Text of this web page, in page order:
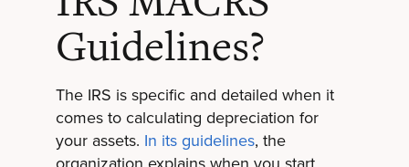
Guidelines?
The IRS is specific and detailed when it
comes to calculating depreciation for
your assets. In its guidelines, the